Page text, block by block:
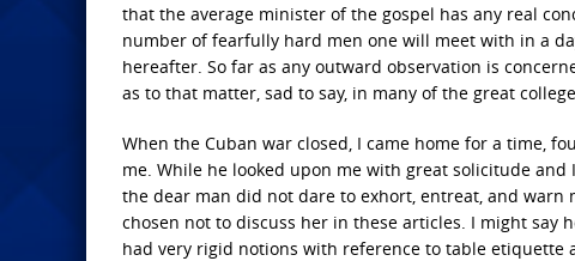
that the average minister of the gospel has any real
number of fearfully hard men one will meet with in a
hereafter. So far as any outward observation is
as to that matter, sad to say, in many of the great
When the Cuban war closed, I came home for a time,
me. While he looked upon me with great solicitude
the dear man did not dare to exhort, entreat, and warn
chosen not to discuss her in these articles. I might say
had very rigid notions with reference to table